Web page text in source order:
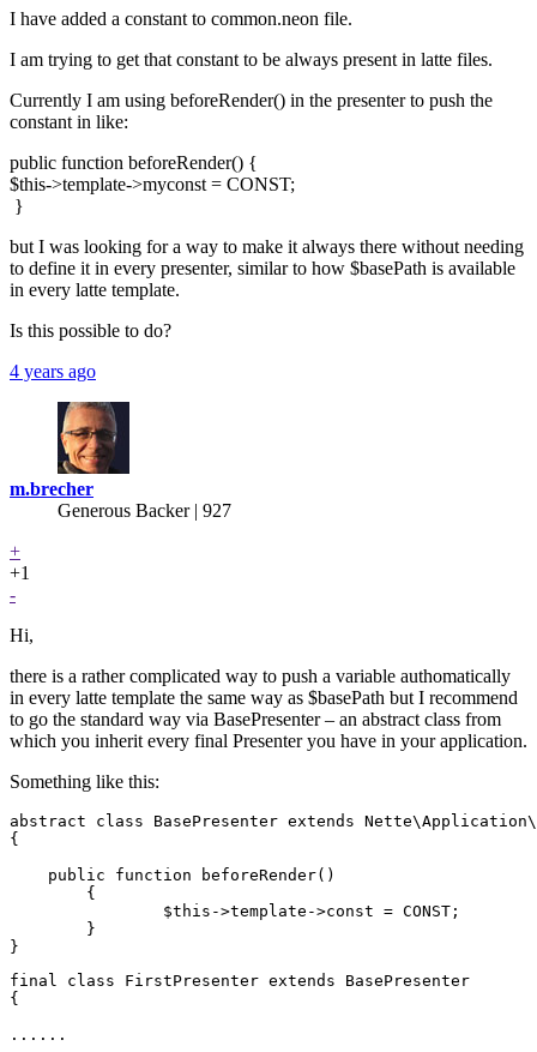
I have added a constant to common.neon file.
I am trying to get that constant to be always present in latte files.
Currently I am using beforeRender() in the presenter to push the
constant in like:
public function beforeRender() {
$this->template->myconst = CONST;
}
but I was looking for a way to make it always there without needing
to define it in every presenter, similar to how $basePath is available
in every latte template.
Is this possible to do?
4 years ago
m.brecher
Generous Backer| 927
+
+1
-
Hi,
there is a rather complicated way to push a variable authomatically
in every latte template the same way as $basePath but I recommend
to go the standard way via BasePresenter – an abstract class from
which you inherit every final Presenter you have in your application.
Something like this:
abstract class BasePresenter extends
{
    public function beforeRender()
final class FirstPresenter extends BasePresenter
{
......